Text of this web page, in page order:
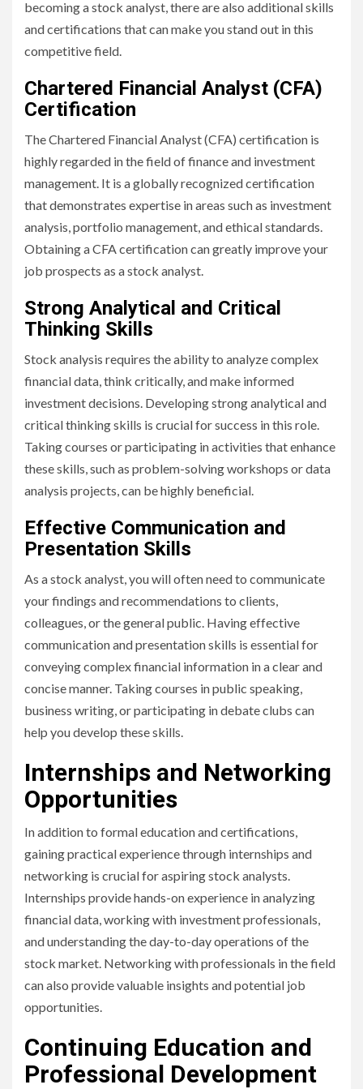
becoming a stock analyst, there are also additional skills
and certifications that can make you stand out in this
competitive field.
Chartered Financial Analyst (CFA)
Certification
The Chartered Financial Analyst (CFA) certification is
highly regarded in the field of finance and investment
management. It is a globally recognized certification
that demonstrates expertise in areas such as investment
analysis, portfolio management, and ethical standards.
Obtaining a CFA certification can greatly improve your
job prospects as a stock analyst.
Strong Analytical and Critical
Thinking Skills
Stock analysis requires the ability to analyze complex
financial data, think critically, and make informed
investment decisions. Developing strong analytical and
critical thinking skills is crucial for success in this role.
Taking courses or participating in activities that enhance
these skills, such as problem-solving workshops or data
analysis projects, can be highly beneficial.
Effective Communication and
Presentation Skills
As a stock analyst, you will often need to communicate
your findings and recommendations to clients,
colleagues, or the general public. Having effective
communication and presentation skills is essential for
conveying complex financial information in a clear and
concise manner. Taking courses in public speaking,
business writing, or participating in debate clubs can
help you develop these skills.
Internships and Networking
Opportunities
In addition to formal education and certifications,
gaining practical experience through internships and
networking is crucial for aspiring stock analysts.
Internships provide hands-on experience in analyzing
financial data, working with investment professionals,
and understanding the day-to-day operations of the
stock market. Networking with professionals in the field
can also provide valuable insights and potential job
opportunities.
Continuing Education and
Professional Development